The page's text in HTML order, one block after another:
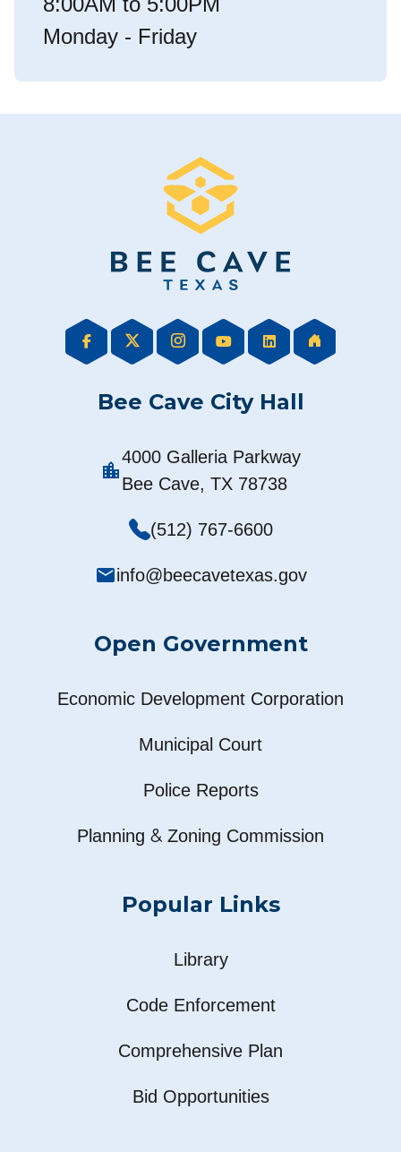
Monday - Friday
Bee Cave City Hall
location_city
4000 Galleria Parkway
Bee Cave, TX 78738
(512) 767-6600
mailinfo@beecavetexas.gov
Open Government
Economic Development Corporation
Municipal Court
Police Reports
Planning & Zoning Commission
Popular Links
Library
Code Enforcement
Comprehensive Plan
Bid Opportunities